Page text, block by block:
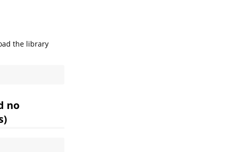
the library
no